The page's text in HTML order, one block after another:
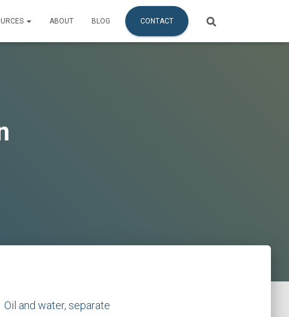
ABOUT BLOG CONTACT